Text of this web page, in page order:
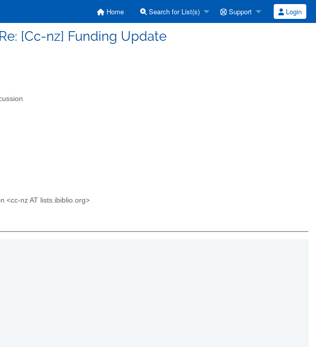
Home Search for List(s) Support Login
[Cc-nz] Funding Update
<cc-nz AT lists.ibiblio.org>